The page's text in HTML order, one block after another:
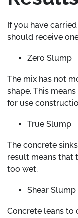
If you have
should receive
Zero Slump
The mix has not
shape. This
for use
True Slump
The concrete
result means that
too wet.
Shear Slump
Concrete leans to